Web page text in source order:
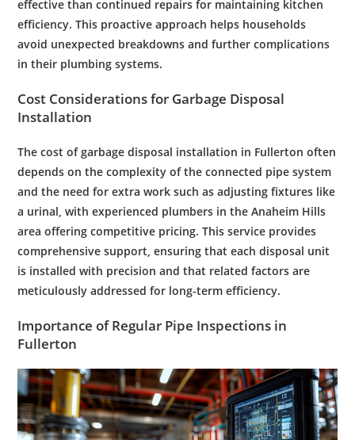
effective than continued repairs for maintaining kitchen
efficiency. This proactive approach helps households
avoid unexpected breakdowns and further complications
in their plumbing systems.
Cost Considerations for Garbage Disposal
Installation
Thecost ofgarbage disposal installation in Fullerton often
depends on the complexity of the connected pipe system
and the need for extra work such as adjusting fixtures like
a urinal , with experienced plumbers in theAnaheim Hills
area offering competitive pricing. This service provides
comprehensive support, ensuring that eachdisposal unit
is installed with precision and that related factors are
meticulously addressed for long-term efficiency.
Importance of Regular Pipe Inspections in
Fullerton